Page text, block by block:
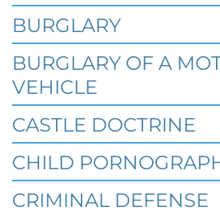
What Happens When
Investigates a
BURGLARY
BURGLARY OF A
VEHICLE
CASTLE DOCTRINE
CHILD
CRIMINAL DEFENSE